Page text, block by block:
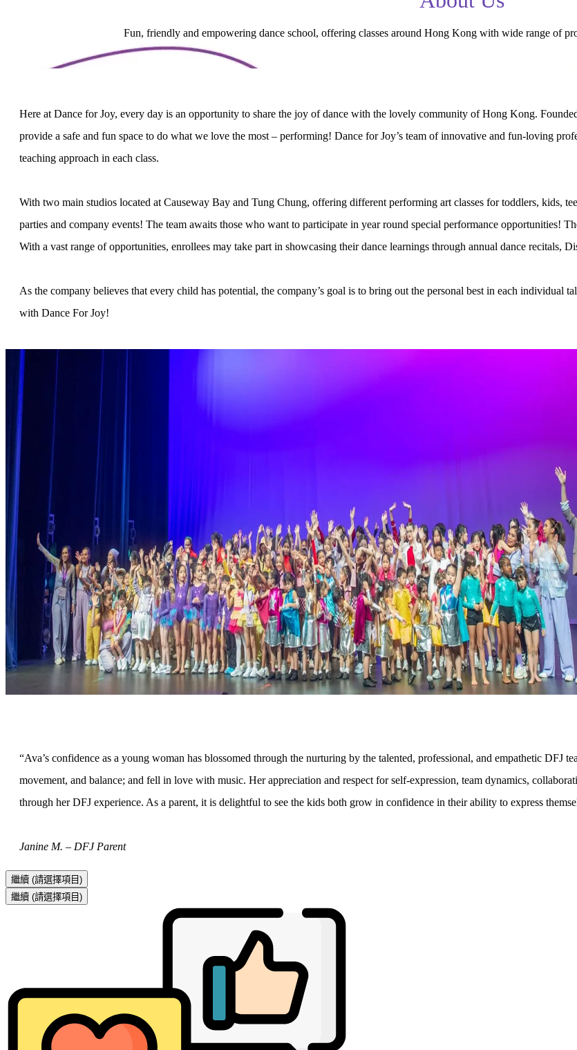
Fun, friendly and empowering dance school, offering classes around Hong Kong with wide range of
Here at Dance for Joy, every day is an opportunity to share the joy of dance with the lovely community of Hong Kong.
provide a safe and fun space to do what we love the most – performing! Dance for Joy’s team of innovative and fun-loving
teaching approach in each class.
With two main studios located at Causeway Bay and Tung Chung, offering different performing art classes for toddlers, kids,
parties and company events! The team awaits those who want to participate in year round special performance opportunities!
With a vast range of opportunities, enrollees may take part in showcasing their dance learnings through annual dance recitals,
As the company believes that every child has potential, the company’s goal is to bring out the personal best in each individual
with Dance For Joy!
“Ava’s confidence as a young woman has blossomed through the nurturing by the talented, professional, and empathetic DFJ
movement, and balance; and fell in love with music. Her appreciation and respect for self-expression, team dynamics,
through her DFJ experience. As a parent, it is delightful to see the kids both grow in confidence in their ability to express
Janine M. – DFJ Parent
繼續 (請選擇項目)
繼續 (請選擇項目)